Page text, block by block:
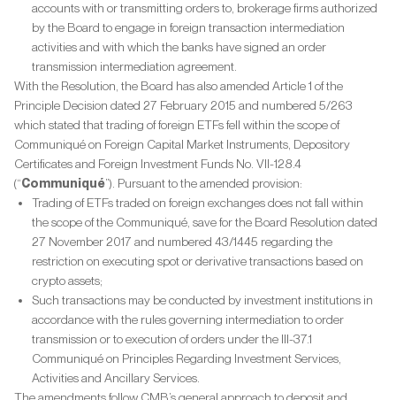
accounts with or transmitting orders to, brokerage firms authorized
by the Board to engage in foreign transaction intermediation
activities and with which the banks have signed an order
transmission intermediation agreement.
With the Resolution, the Board has also amended Article 1 of the
Principle Decision dated 27 February 2015 and numbered 5/263
which stated that trading of foreign ETFs fell within the scope of
Communiqué on Foreign Capital Market Instruments, Depository
Certificates and Foreign Investment Funds No. VII-128.4
(“Communiqué”). Pursuant to the amended provision:
Trading of ETFs traded on foreign exchanges does not fall within
the scope of the Communiqué, save for the Board Resolution dated
27 November 2017 and numbered 43/1445 regarding the
restriction on executing spot or derivative transactions based on
crypto assets;
Such transactions may be conducted by investment institutions in
accordance with the rules governing intermediation to order
transmission or to execution of orders under the III-37.1
Communiqué on Principles Regarding Investment Services,
Activities and Ancillary Services.